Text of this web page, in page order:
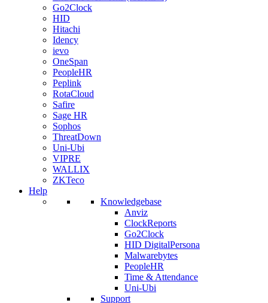
Go2Clock
HID
Hitachi
Idency
ievo
OneSpan
PeopleHR
Peplink
RotaCloud
Safire
Sage HR
Sophos
ThreatDown
Uni-Ubi
VIPRE
WALLIX
ZKTeco
Help
Knowledgebase
Anviz
ClockReports
Go2Clock
HID DigitalPersona
Malwarebytes
PeopleHR
Time & Attendance
Uni-Ubi
Support